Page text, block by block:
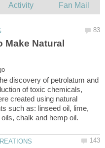
Make Natural
discovery of petrolatum and
of toxic chemicals,
created using natural
such as: linseed oil, lime,
chalk and hemp oil.